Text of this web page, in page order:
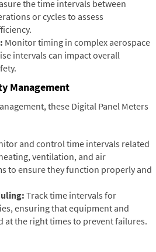
the time intervals between
or cycles to assess
Monitor timing in complex aerospace
intervals can impact overall
Management
these Digital Panel Meters
and control time intervals related
ventilation, and air
to ensure they function properly and
Track time intervals for
ensuring that equipment and
at the right times to prevent failures.